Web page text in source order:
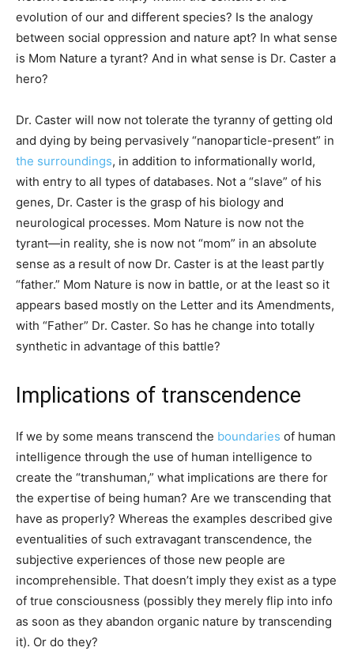
evolution of our and different species? Is the analogy
between social oppression and nature apt? In what sense
is Mom Nature a tyrant? And in what sense is Dr. Caster a
hero?
Dr. Caster will now not tolerate the tyranny of getting old
and dying by being pervasively “nanoparticle-present” in
the surroundings, in addition to informationally world,
with entry to all types of databases. Not a “slave” of his
genes, Dr. Caster is the grasp of his biology and
neurological processes. Mom Nature is now not the
tyrant—in reality, she is now not “mom” in an absolute
sense as a result of now Dr. Caster is at the least partly
“father.” Mom Nature is now in battle, or at the least so it
appears based mostly on the Letter and its Amendments,
with “Father” Dr. Caster. So has he change into totally
synthetic in advantage of this battle?
Implications of transcendence
If we by some means transcend the boundaries of human
intelligence through the use of human intelligence to
create the “transhuman,” what implications are there for
the expertise of being human? Are we transcending that
have as properly? Whereas the examples described give
eventualities of such extravagant transcendence, the
subjective experiences of those new people are
incomprehensible. That doesn’t imply they exist as a type
of true consciousness (possibly they merely flip into info
as soon as they abandon organic nature by transcending
it). Or do they?